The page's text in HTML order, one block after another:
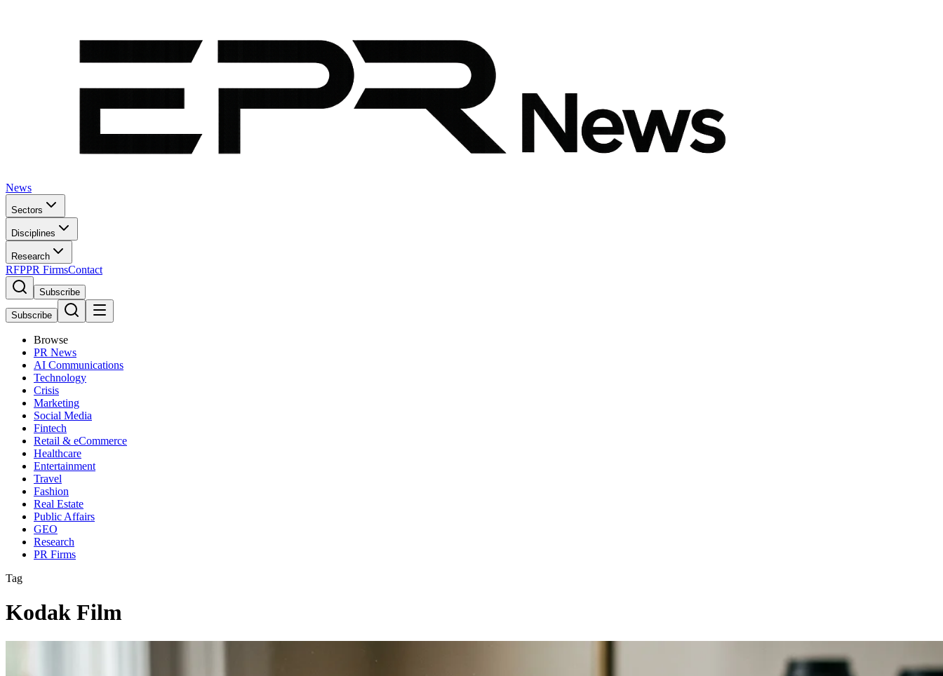
News
Sectors
Disciplines
Research
RFPPR FirmsContact
Subscribe
Subscribe
Browse
PR News
AI Communications
Technology
Crisis
Marketing
Social Media
Fintech
Retail & eCommerce
Healthcare
Entertainment
Travel
Fashion
Real Estate
Public Affairs
GEO
Research
PR Firms
Tag
Kodak Film